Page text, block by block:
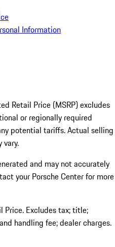
Information
Retail Price (MSRP) excludes
or regionally required
potential tariffs. Actual selling
vary.
and may not accurately
your Porsche Center for more
Price. Excludes tax; title;
handling fee; dealer charges.